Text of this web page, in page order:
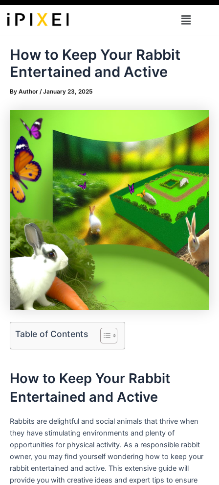
Skip
content
Menu
How to Keep Your Rabbit
Entertained and Active
By Author /January 23, 2025
Table of Contents
How to ⁢Keep Your Rabbit
Entertained and​ Active
Rabbits are delightful ​and social⁣ animals that thrive when
they have stimulating environments and⁤ plenty of
opportunities for physical activity. As ⁣a responsible rabbit
owner, you may find yourself wondering how to ​keep your
rabbit entertained and⁤ active. This​ extensive guide ⁢will
provide​ you with⁣ creative ⁢ideas and expert tips to ensure